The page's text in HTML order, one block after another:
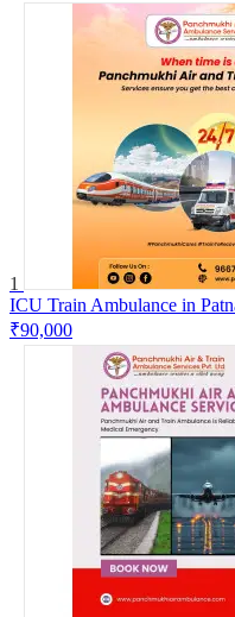
1
ICU Train Ambulance in
₹90,000